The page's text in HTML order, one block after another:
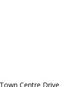
Centre Drive